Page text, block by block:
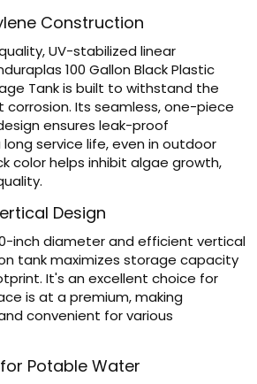
Construction
UV-stabilized linear
100 Gallon Black Plastic
Tank is built to withstand the
Its seamless, one-piece
ensures leak-proof
service life, even in outdoor
color helps inhibit algae growth,
Design
inch diameter and efficient vertical
tank maximizes storage capacity
It's an excellent choice for
is at a premium, making
convenient for various
Potable Water